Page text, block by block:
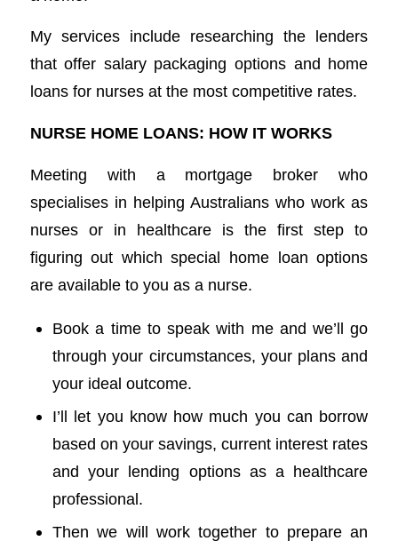
My services include researching the lenders
that offer salary packaging options and home
loans for nurses at the most competitive rates.
NURSE HOME LOANS: HOW IT WORKS
Meeting with a mortgage broker who
specialises in helping Australians who work as
nurses or in healthcare is the first step to
figuring out which special home loan options
are available to you as a nurse.
Book a time to speak with me and we’ll go
through your circumstances, your plans and
your ideal outcome.
I’ll let you know how much you can borrow
based on your savings, current interest rates
and your lending options as a healthcare
professional.
Then we will work together to prepare an